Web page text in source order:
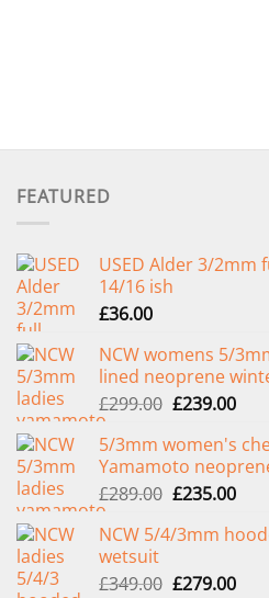
FEATURED
USED Alder 3/
14/16 ish
£36.00
NCW womens 5/
lined neoprene
£299.00 Original
was:
£299.00.
£239.00
is:
5/3mm women's
Yamamoto
£289.00 Original
was:
£235.00
is:
NCW 5/4/3mm
wetsuit
£349.00 Original
£279.00